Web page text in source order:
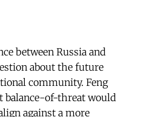
between Russia and
about the future
community. Feng
balance-of-threat would
against a more